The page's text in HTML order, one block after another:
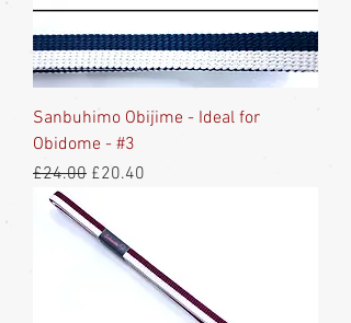
Sanbuhimo Obijime - Ideal for
Obidome - #3
Regular Price
£24.00 Sale Price
£20.40